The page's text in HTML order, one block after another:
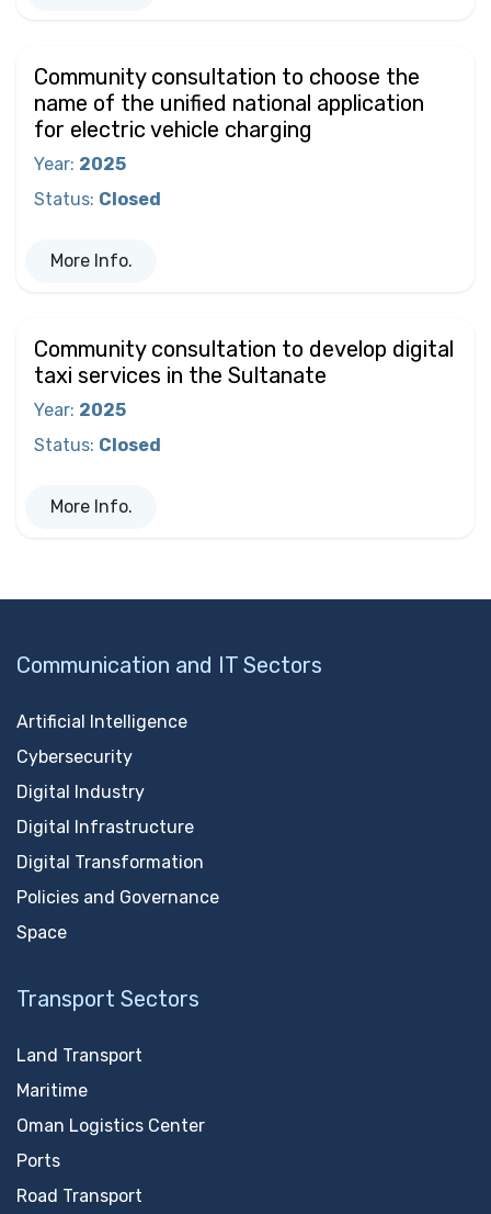
Community consultation to choose the
name of the unified national application
for electric vehicle charging
Year: 2025
Status: Closed
More Info.
Community consultation to develop digital
taxi services in the Sultanate
Year: 2025
Status: Closed
More Info.
Communication and IT Sectors
Artificial Intelligence
Cybersecurity
Digital Industry
Digital Infrastructure
Digital Transformation
Policies and Governance
Space
Transport Sectors
Land Transport
Maritime
Oman Logistics Center
Ports
Road Transport